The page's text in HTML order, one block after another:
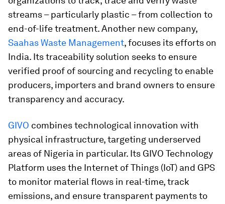
streams – particularly plastic – from collection to
end-of-life treatment. Another new company,
Saahas Waste Management, focuses its efforts on
India. Its traceability solution seeks to ensure
verified proof of sourcing and recycling to enable
producers, importers and brand owners to ensure
transparency and accuracy.
GIVO combines technological innovation with
physical infrastructure, targeting underserved
areas of Nigeria in particular. Its GIVO Technology
Platform uses the Internet of Things (IoT) and GPS
to monitor material flows in real-time, track
emissions, and ensure transparent payments to